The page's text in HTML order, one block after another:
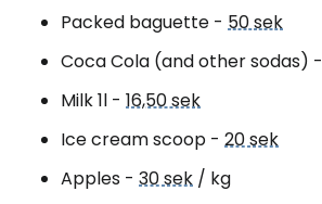
Packed baguette - 50 sek
Coca Cola (and other sodas) -
Milk 1l - 16,50 sek
Ice cream scoop - 20 sek
Apples - 30 sek / kg